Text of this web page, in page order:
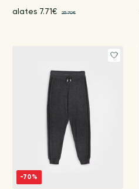
alates 7.71€ 25.70€
-70%